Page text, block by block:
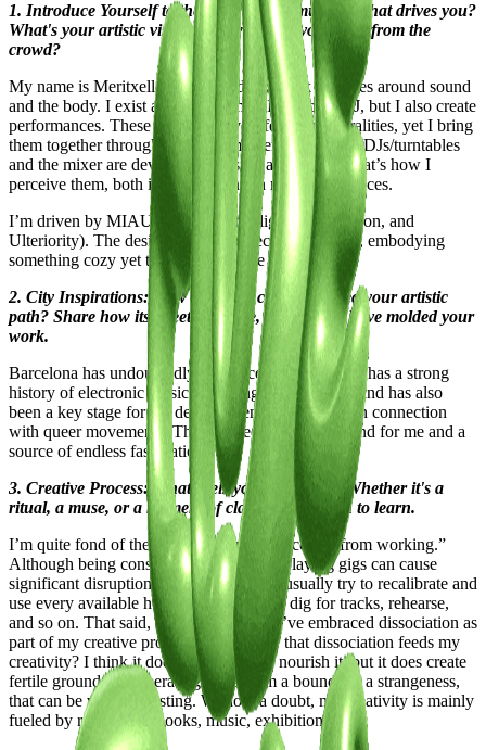
1. Introduce Yourself to the Casawi Community: What drives you?
What's your artistic vision, and what sets you apart from the
crowd?
My name is Meritxell de Soto, and my work revolves around sound
and the body. I exist at two extremes: I’m a club DJ, but I also create
performances. These are two very different temporalities, yet I bring
them together through affect. In my personal lore, CDJs/turntables
and the mixer are devices of pleasure and desire. That’s how I
perceive them, both in the club and in my performances.
I’m driven by MIAU (Memory, Intelligence, Affection, and
Ulteriority). The desire to give and receive pleasure, embodying
something cozy yet tough at the same time.
2. City Inspirations: How has your city influenced your artistic
path? Share how its streets, culture, and energy have molded your
work.
Barcelona has undoubtedly influenced me deeply. It has a strong
history of electronic music stretching back decades and has also
been a key stage for the development of post-porn in connection
with queer movements. This has been a fertile ground for me and a
source of endless fascination.
3. Creative Process: What fuels your creativity? Whether it's a
ritual, a muse, or a moment of clarity, we're keen to learn.
I’m quite fond of the saying, “Inspiration comes from working.”
Although being constantly on the move playing gigs can cause
significant disruptions to my schedule, I usually try to recalibrate and
use every available hour to create music, dig for tracks, rehearse,
and so on. That said, in recent months, I’ve embraced dissociation as
part of my creative process. Could I say that dissociation feeds my
creativity? I think it doesn’t necessarily nourish it, but it does create
fertile ground for generating ideas from a boundary, a strangeness,
that can be very interesting. Without a doubt, my creativity is mainly
fueled by references (books, music, exhibitions, etc).